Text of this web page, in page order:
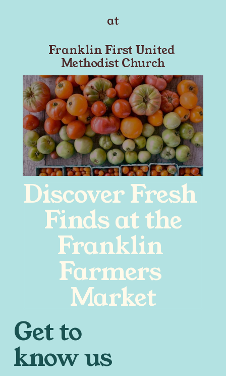
at
Franklin First United
Methodist Church
Discover Fresh
Finds at the
Franklin
Farmers
Market
Get to
know us